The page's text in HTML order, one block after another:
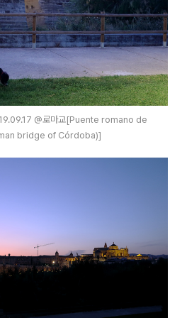
@로마교[Puente romano de
bridge of Córdoba)]